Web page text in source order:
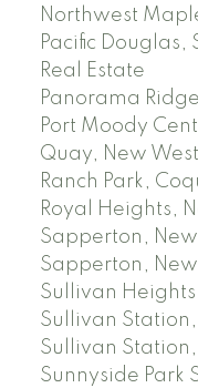
Northwest
Pacific Douglas,
Real Estate
Panorama
Port Moody
Quay, New
Ranch Park,
Royal Heights,
Sapperton,
Sapperton,
Sullivan
Sullivan
Sullivan Station,
Sunnyside Park